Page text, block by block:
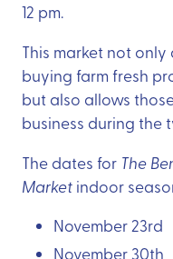
12 pm.
This market not
buying farm fresh
but also allows
business during the
The dates for The
Market indoor
November 23rd
November 30th